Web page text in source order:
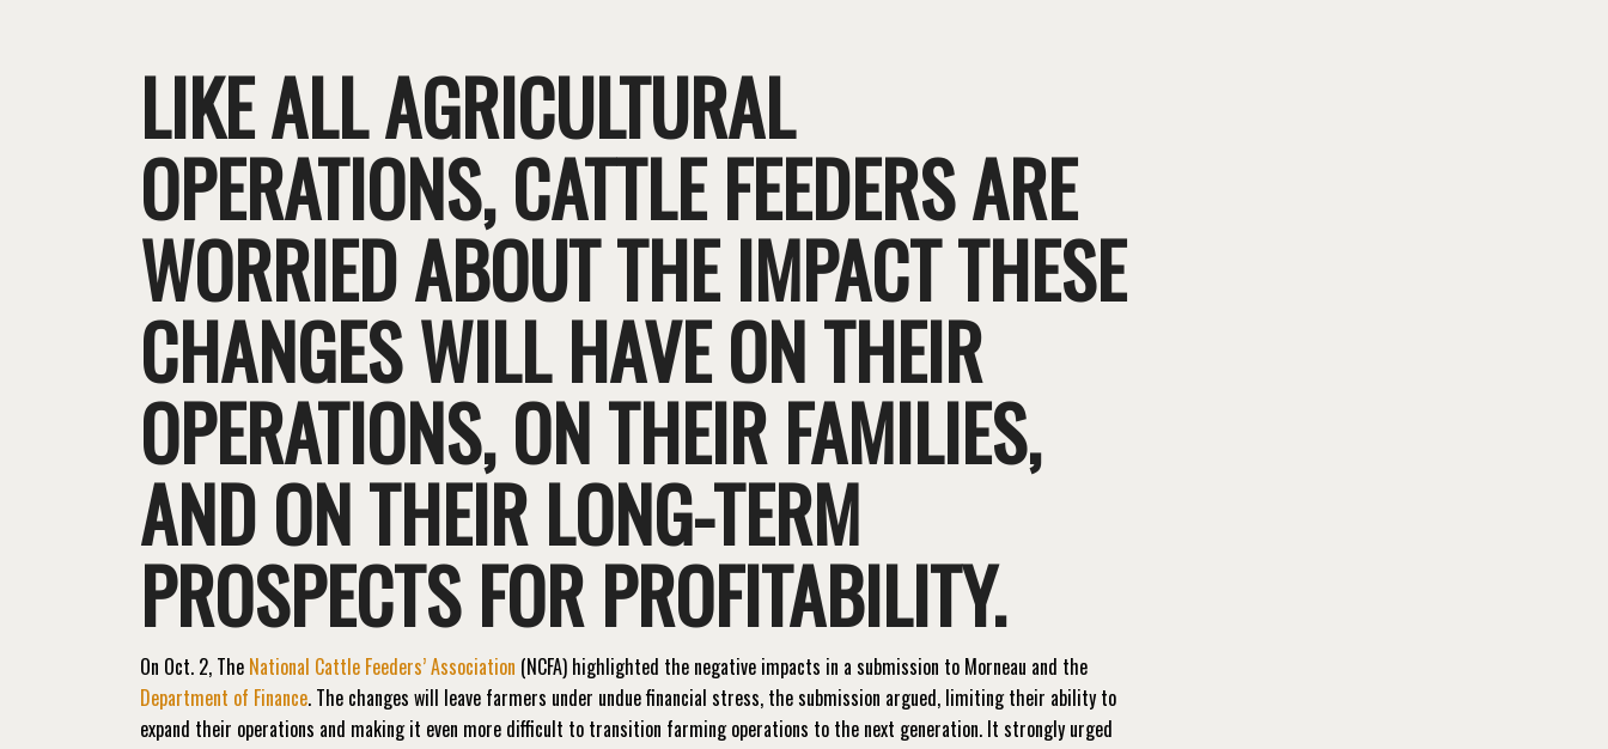
LIKE ALL AGRICULTURAL
OPERATIONS, CATTLE FEEDERS ARE
WORRIED ABOUT THE IMPACT THESE
CHANGES WILL HAVE ON THEIR
OPERATIONS, ON THEIR FAMILIES,
AND ON THEIR LONG-TERM
PROSPECTS FOR PROFITABILITY.
On Oct. 2, The National Cattle Feeders’ Association (NCFA) highlighted the negative impacts in a submission to Morneau and the
Department of Finance. The changes will leave farmers under undue financial stress, the submission argued, limiting their ability to
expand their operations and making it even more difficult to transition farming operations to the next generation. It strongly urged